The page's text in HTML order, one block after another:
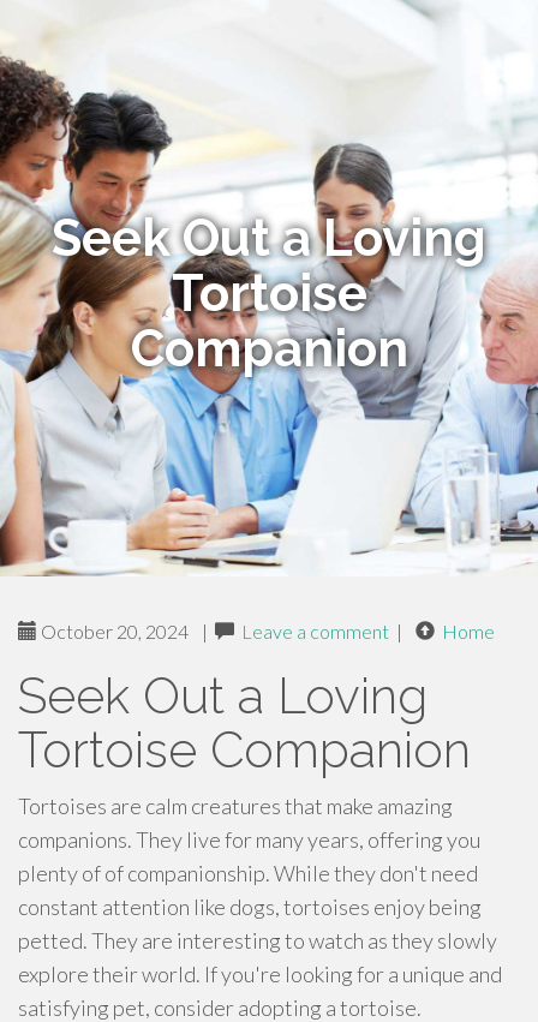
Seek Out a Loving
Tortoise
Companion
October 20, 2024 | Leave a comment | Home
Seek Out a Loving
Tortoise Companion
Tortoises are calm creatures that make amazing
companions. They live for many years, offering you
plenty of of companionship. While they don't need
constant attention like dogs, tortoises enjoy being
petted. They are interesting to watch as they slowly
explore their world. If you're looking for a unique and
satisfying pet, consider adopting a tortoise.